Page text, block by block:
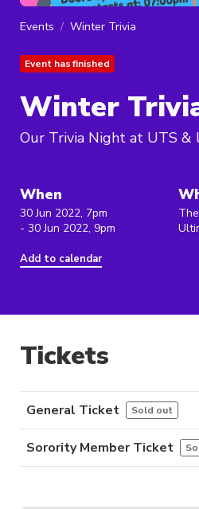
Events Winter Trivia
Event has finished
Winter
Our Trivia Night at UTS &
When
30 Jun 2022, 7pm
- 30 Jun 2022, 9pm
Add to calendar
Tickets
General Ticket Sold out
Sorority Member Ticket